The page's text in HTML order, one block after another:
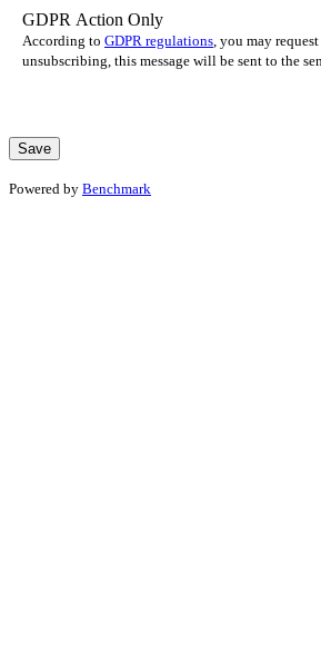
GDPR Action Only
According to GDPR regulations , you may
unsubscribing, this message will be sent to the
Powered by Benchmark